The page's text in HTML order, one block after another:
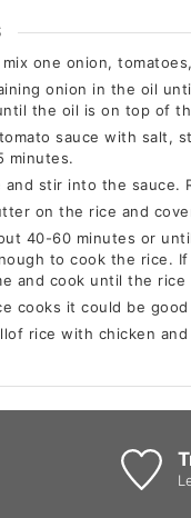
one onion,
onion in the oil
the oil is on top of
sauce with salt,
minutes.
and stir into the sauce.
on the rice and
40-60 minutes or
to cook the rice.
and cook until the rice
cooks it could be
rice with chicken